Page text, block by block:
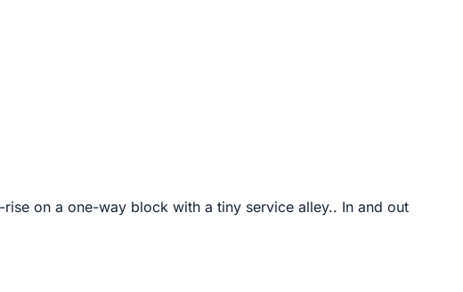
on a one-way block with a tiny service alley.. In and out